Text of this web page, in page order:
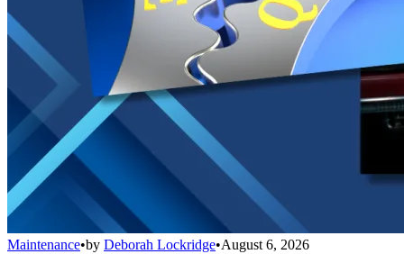
Maintenance•by Deborah Lockridge•August 6, 2026